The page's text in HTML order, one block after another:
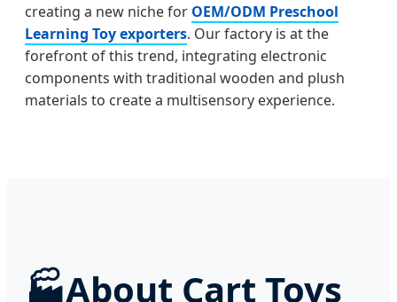
creating a new niche for OEM/ODM Preschool
Learning Toy exporters. Our factory is at the
forefront of this trend, integrating electronic
components with traditional wooden and plush
materials to create a multisensory experience.
🏭About Cart Toys